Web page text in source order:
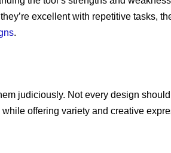
excellent with repetitive tasks,
.
judiciously. Not every design
offering variety and creative